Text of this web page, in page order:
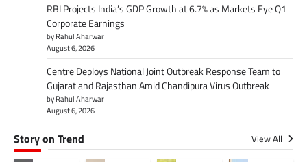
RBI Projects India’s GDP Growth at 6.7% as Markets Eye Q1
Corporate Earnings
by Rahul Aharwar
August 6, 2026
Centre Deploys National Joint Outbreak Response Team to
Gujarat and Rajasthan Amid Chandipura Virus Outbreak
by Rahul Aharwar
August 6, 2026
Story on Trend View All